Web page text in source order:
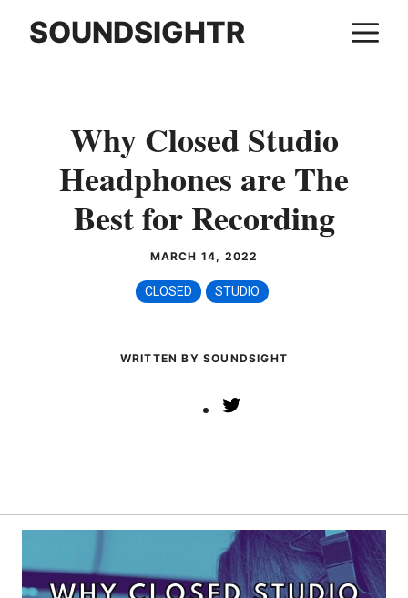
SOUNDSIGHTR
Why Closed Studio
Headphones are The
Best for Recording
MARCH 14, 2022
CLOSED STUDIO
WRITTEN BY SOUNDSIGHT